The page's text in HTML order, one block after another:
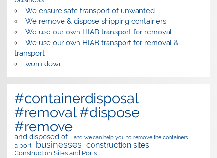
We ensure safe transport of unwanted
We remove & dispose shipping containers
We use our own HIAB transport for removal
We use our own HIAB transport for removal &
transport
worn down
#containerdisposal
#removal #dispose
#remove
and disposed of. and we can help you to remove the containers.
a port businesses construction sites
Construction Sites and Ports…